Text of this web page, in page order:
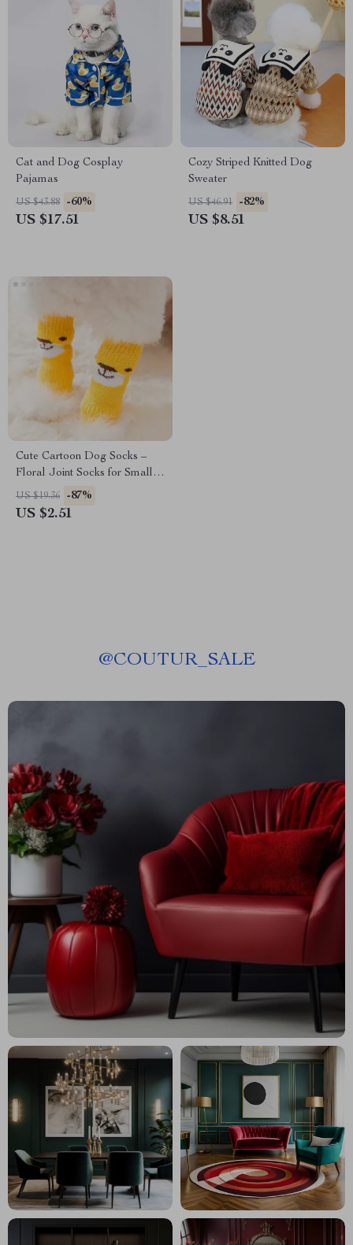
Cat and Dog Cosplay
Pajamas
US $43.88 -60%
US $17.51
Cozy Striped Knitted Dog
Sweater
US $46.91 -82%
US $8.51
Cute Cartoon Dog Socks –
Floral Joint Socks for Small
to Medium Dogs, All-Season
Use
US $19.36 -87%
US $2.51
@COUTUR_SALE